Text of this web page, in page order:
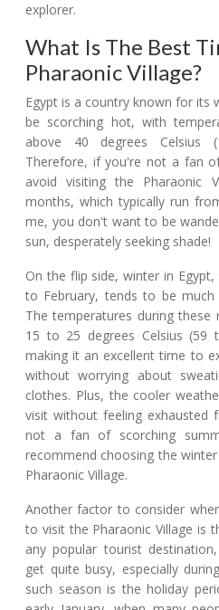
explorer.
What Is The Best
Pharaonic Village?
Egypt is a country known for its
be scorching hot, with
above 40 degrees Celsius
Therefore, if you're not a fan
avoid visiting the Pharaonic
months, which typically run
me, you don't want to be
sun, desperately seeking shade!
On the flip side, winter in
to February, tends to be
The temperatures during
15 to 25 degrees Celsius (59
making it an excellent time to
without worrying about
clothes. Plus, the cooler
visit without feeling exhausted
not a fan of scorching
recommend choosing the
Pharaonic Village.
Another factor to consider
to visit the Pharaonic Village is
any popular tourist
get quite busy, especially
such season is the holiday